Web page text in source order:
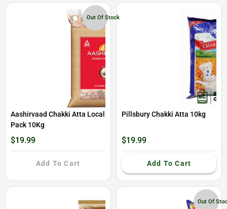
Out Of Stock
Aashirvaad Chakki Atta Local
Pack 10Kg
$19.99
Add To Cart
Pillsbury Chakki Atta 10kg
$19.99
Add To Cart
Out Of